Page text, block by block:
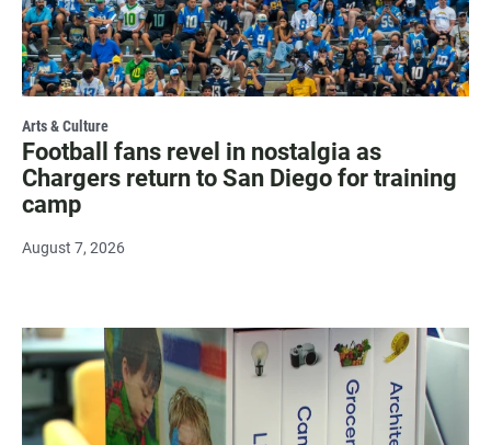
Arts & Culture
Football fans revel in nostalgia as
Chargers return to San Diego for training
camp
August 7, 2026